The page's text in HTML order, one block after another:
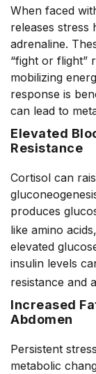
When faced
releases
adrenaline.
“fight or flight”
mobilizing
response is
can lead to
Elevated
Resistance
Cortisol can
produces
like amino
elevated
insulin levels
resistance and
Increased
Abdomen
Persistent
metabolic